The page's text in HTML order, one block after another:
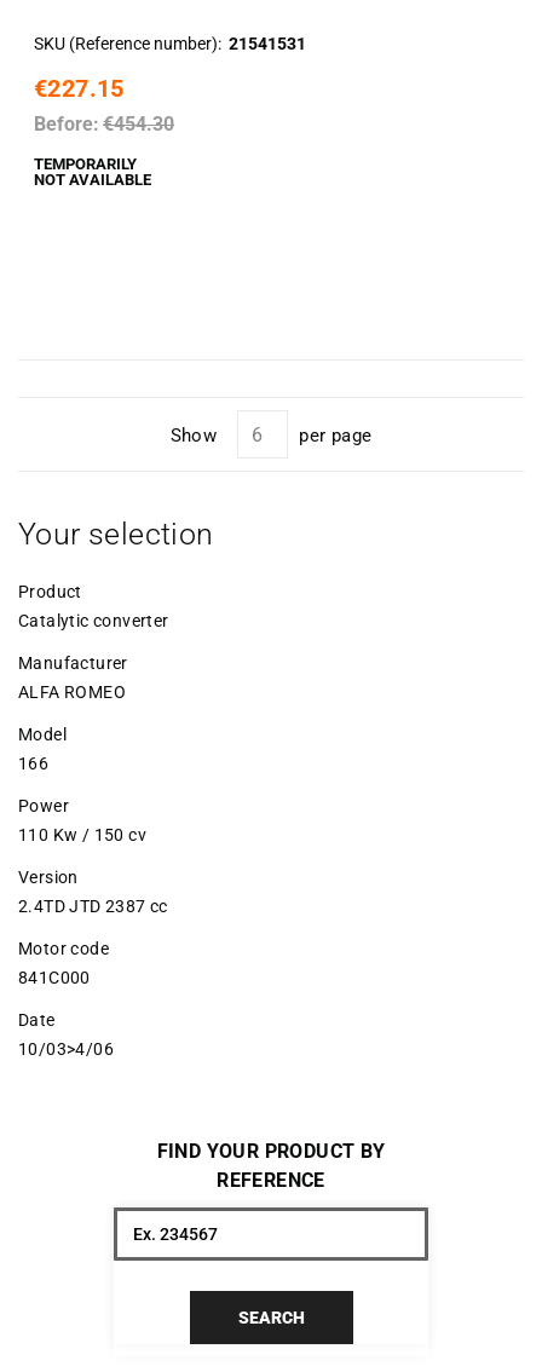
SKU (Reference number) 21541531
€227.15
Before: €454.30
TEMPORARILY
NOT AVAILABLE
Show per page
Your selection
Product
Catalytic converter
Manufacturer
ALFA ROMEO
Model
166
Power
110 Kw / 150 cv
Version
2.4TD JTD 2387 cc
Motor code
841C000
Date
10/03>4/06
FIND YOUR PRODUCT BY
REFERENCE
SEARCH